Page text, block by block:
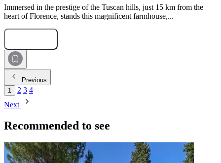
Immersed in the prestige of the Tuscan hills, just 15 km from the
heart of Florence, stands this magnificent farmhouse,...
Previous
1
2 3 4
Next
Recommended to see